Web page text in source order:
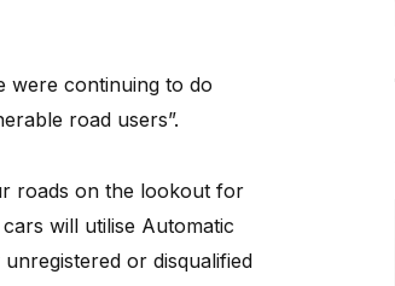
were continuing to do
road users”.
roads on the lookout for
will utilise Automatic
or disqualified